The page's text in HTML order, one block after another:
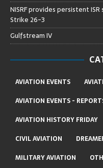
NISRF provides persistent
Strike 26-3
Gulfstream IV
AVIATION EVENTS
AVIATION EVENTS -
AVIATION HISTORY FRIDAY
CIVIL AVIATION
MILITARY AVIATION